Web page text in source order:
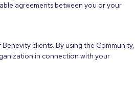
agreements between you or your
clients. By using the Community,
in connection with your